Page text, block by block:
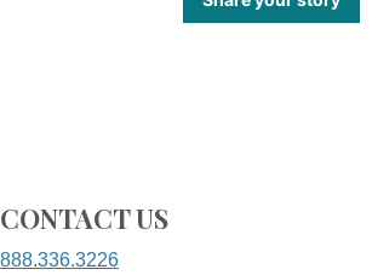
CONTACT US
888.336.3226